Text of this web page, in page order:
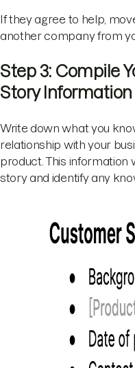
If they agree to help,
another company from
Step 3: Compile
Story Information
Write down what you
relationship with your
product. This information
story and identify any